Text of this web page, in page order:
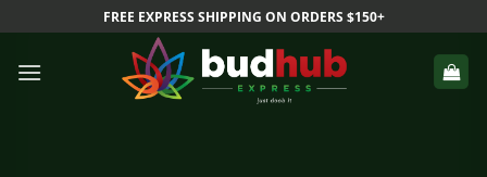
to
content
FREE EXPRESS SHIPPING ON ORDERS $150+